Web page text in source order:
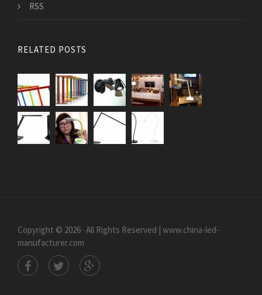
RSS
RELATED POSTS
Copyright © 2026 · All Rights Reserved | www.china-led-
manufacturer.com